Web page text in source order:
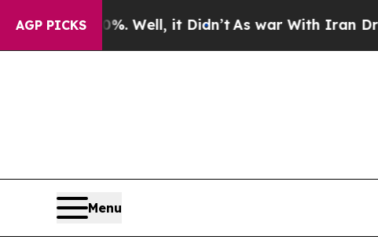
AGP PICKS
40%. Well, it Didn’t As war With Iran Drove oil
Menu